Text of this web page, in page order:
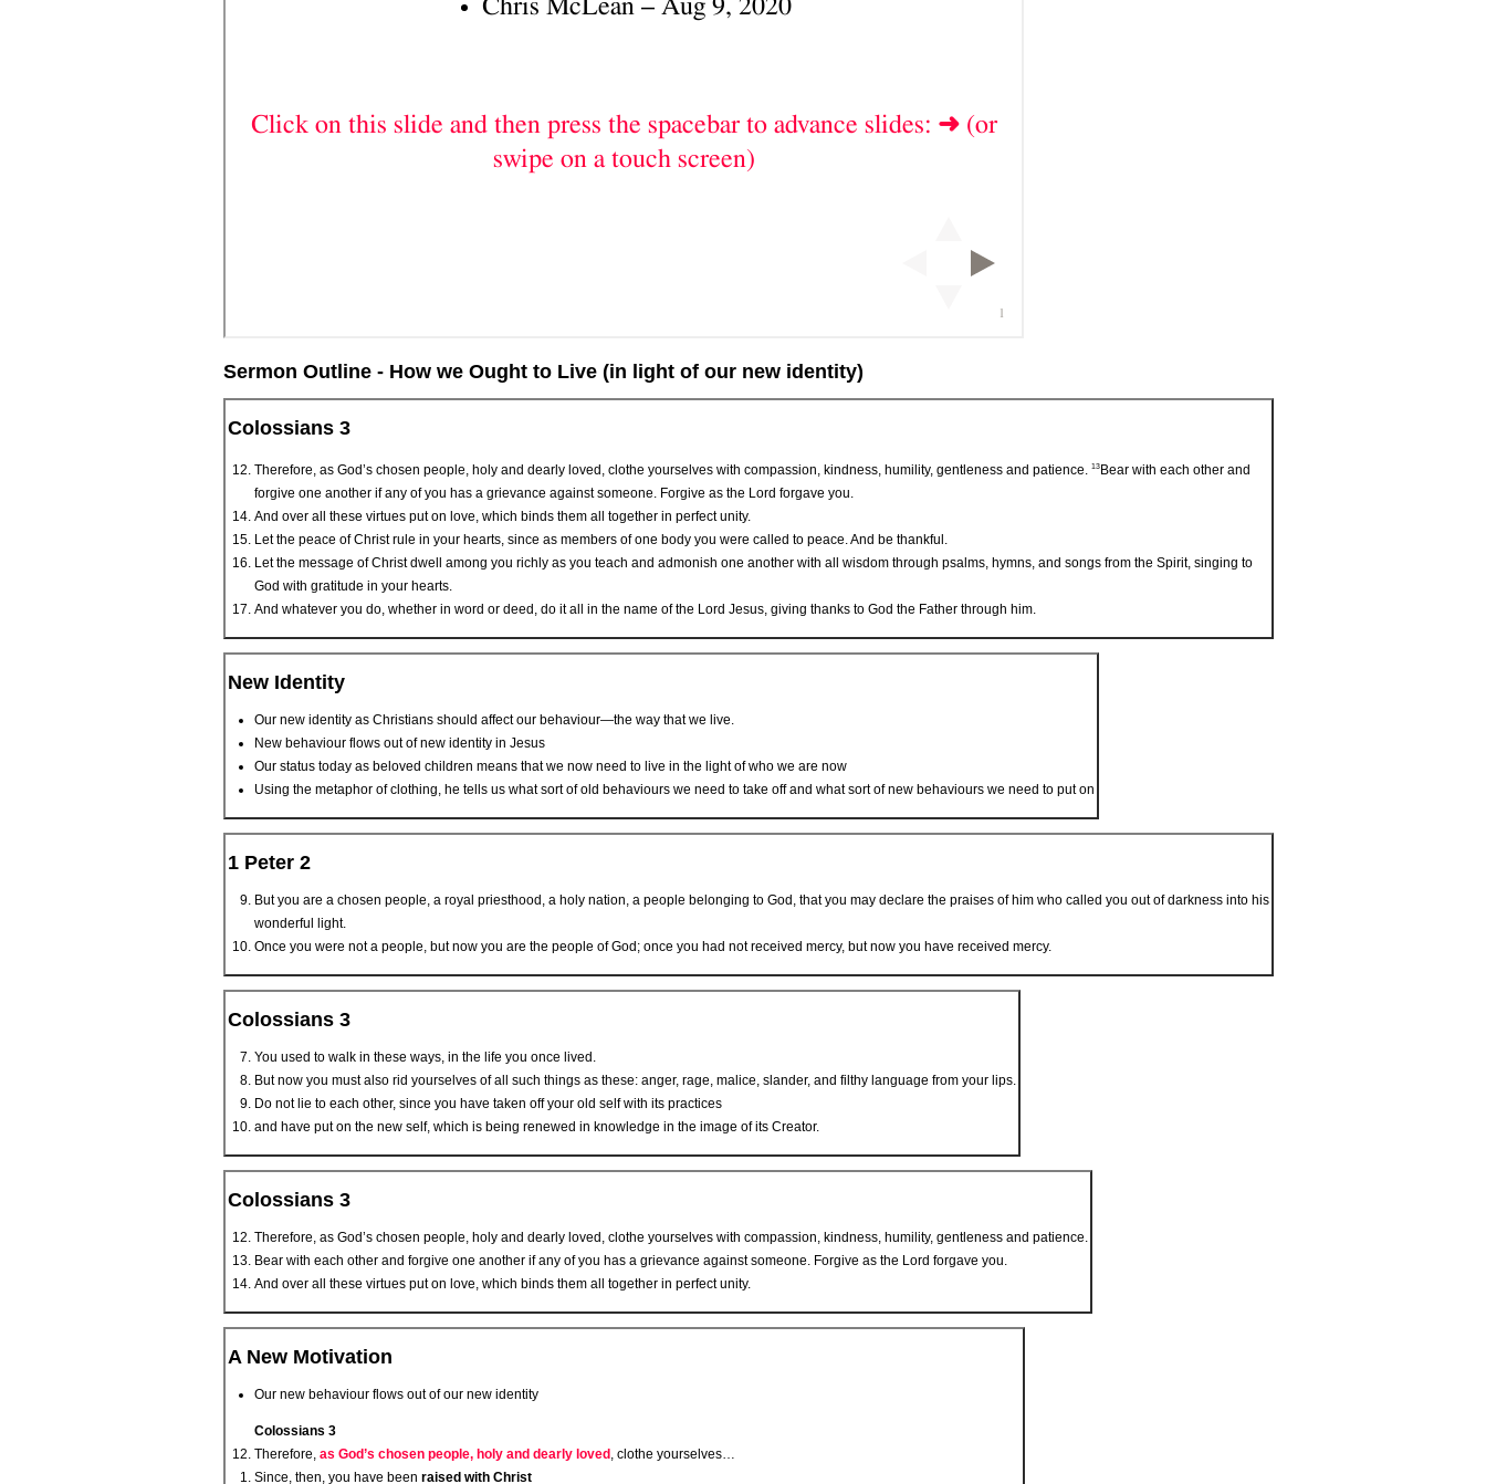
Sermon Outline - How we Ought to Live (in light of our new identity)
Colossians 3
Therefore, as God’s chosen people, holy and dearly loved, clothe yourselves with compassion, kindness, humility, gentleness and patience. 13 Bear with each other and
forgive one another if any of you has a grievance against someone. Forgive as the Lord forgave you.
And over all these virtues put on love, which binds them all together in perfect unity.
Let the peace of Christ rule in your hearts, since as members of one body you were called to peace. And be thankful.
Let the message of Christ dwell among you richly as you teach and admonish one another with all wisdom through psalms, hymns, and songs from the Spirit, singing to
God with gratitude in your hearts.
And whatever you do, whether in word or deed, do it all in the name of the Lord Jesus, giving thanks to God the Father through him.
New Identity
Our new identity as Christians should affect our behaviour—the way that we live.
New behaviour flows out of new identity in Jesus
Our status today as beloved children means that we now need to live in the light of who we are now
Using the metaphor of clothing, he tells us what sort of old behaviours we need to take off and what sort of new behaviours we need to put on
1 Peter 2
But you are a chosen people, a royal priesthood, a holy nation, a people belonging to God, that you may declare the praises of him who called you out of darkness into his
wonderful light.
Once you were not a people, but now you are the people of God; once you had not received mercy, but now you have received mercy.
Colossians 3
You used to walk in these ways, in the life you once lived.
But now you must also rid yourselves of all such things as these: anger, rage, malice, slander, and filthy language from your lips.
Do not lie to each other, since you have taken off your old self with its practices
and have put on the new self, which is being renewed in knowledge in the image of its Creator.
Colossians 3
Therefore, as God’s chosen people, holy and dearly loved, clothe yourselves with compassion, kindness, humility, gentleness and patience.
Bear with each other and forgive one another if any of you has a grievance against someone. Forgive as the Lord forgave you.
And over all these virtues put on love, which binds them all together in perfect unity.
A New Motivation
Our new behaviour flows out of our new identity
Colossians 3
Therefore, as God’s chosen people, holy and dearly loved , clothe yourselves…
Since, then, you have been raised with Christ